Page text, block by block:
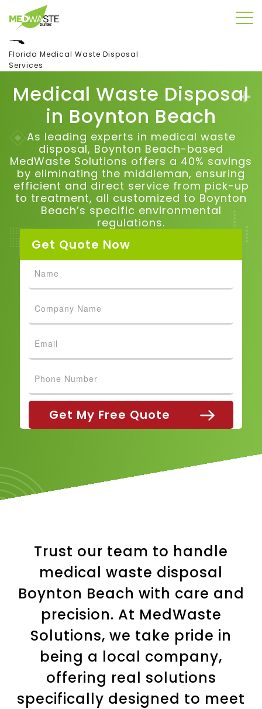
Florida Medical Waste Disposal
Services
Medical Waste Disposal
in Boynton Beach
As leading experts in medical waste
disposal, Boynton Beach-based
MedWaste Solutions offers a 40% savings
by eliminating the middleman, ensuring
efficient and direct service from pick-up
to treatment, all customized to Boynton
Beach’s specific environmental
regulations.
Get Quote Now
Trust our team to handle
medical waste disposal
Boynton Beach with care and
precision. At MedWaste
Solutions, we take pride in
being a local company,
offering real solutions
specifically designed to meet